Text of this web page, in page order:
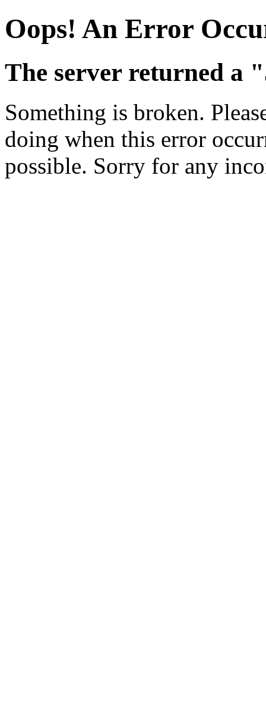
Oops! An Error
The server returned a
Something is broken.
doing when this error
possible. Sorry for any